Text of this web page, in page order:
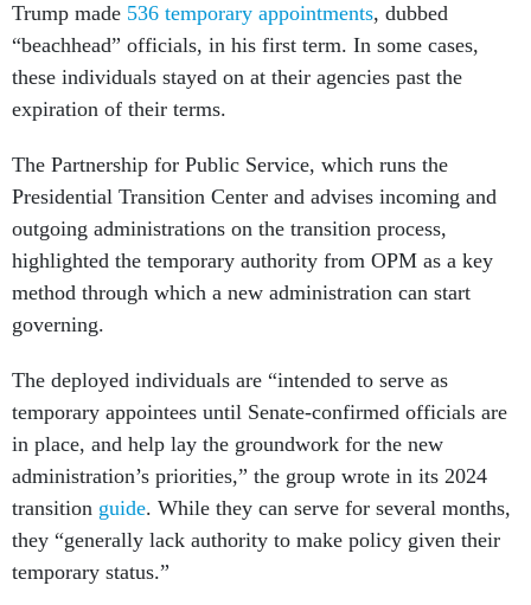
Trump made 536 temporary appointments, dubbed
“beachhead” officials, in his first term. In some cases,
these individuals stayed on at their agencies past the
expiration of their terms.
The Partnership for Public Service, which runs the
Presidential Transition Center and advises incoming and
outgoing administrations on the transition process,
highlighted the temporary authority from OPM as a key
method through which a new administration can start
governing.
The deployed individuals are “intended to serve as
temporary appointees until Senate-confirmed officials are
in place, and help lay the groundwork for the new
administration’s priorities,” the group wrote in its 2024
transition guide. While they can serve for several months,
they “generally lack authority to make policy given their
temporary status.”